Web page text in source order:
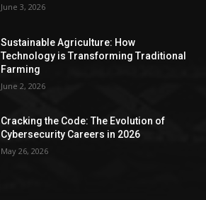
June 3, 2026
Sustainable Agriculture: How
Technology is Transforming Traditional
Farming
June 2, 2026
Cracking the Code: The Evolution of
Cybersecurity Careers in 2026
May 26, 2026